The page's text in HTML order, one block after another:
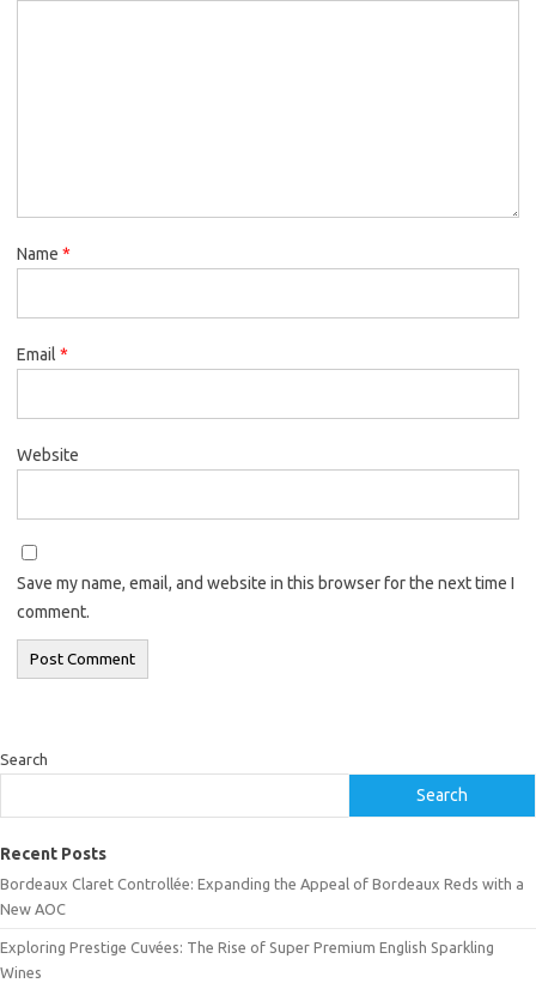
Name *
Email *
Website
Save my name, email, and website in this browser for the next time I
comment.
Search
Search
Recent Posts
Bordeaux Claret Controllée: Expanding the Appeal of Bordeaux Reds with a
New AOC
Exploring Prestige Cuvées: The Rise of Super Premium English Sparkling
Wines